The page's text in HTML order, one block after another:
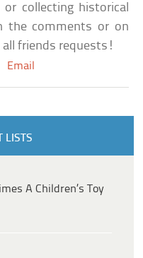
collecting historical
the comments or on
all friends requests!
Email
LISTS
A Children’s Toy